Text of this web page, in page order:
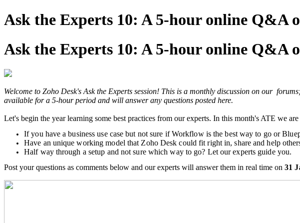
Ask the Experts 10: A 5-hour online Q&A
Ask the Experts 10: A 5-hour online Q&A
Welcome to Zoho Desk's Ask the Experts session! This is a monthly discussion on our
available for a 5-hour period and will answer any questions posted here.
Let's begin the year learning some best practices from our experts. In this month's ATE we
If you have a business use case but not sure if Workflow is the best way to go or
Have an unique working model that Zoho Desk could fit right in, share and help
Half way through a setup and not sure which way to go? Let our experts guide you.
Post your questions as comments below and our experts will answer them in real time on 31